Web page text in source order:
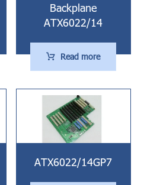
Backplane
ATX6022/14
Read more
ATX6022/14GP7